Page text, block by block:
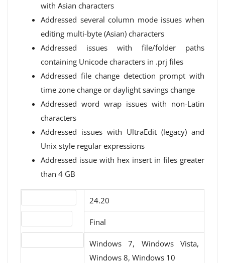
with Asian characters
Addressed several column mode issues when
editing multi-byte (Asian) characters
Addressed issues with file/folder paths
containing Unicode characters in .prj files
Addressed file change detection prompt with
time zone change or daylight savings change
Addressed word wrap issues with non-Latin
characters
Addressed issues with UltraEdit (legacy) and
Unix style regular expressions
Addressed issue with hex insert in files greater
than 4 GB
24.20
Final
Windows 7, Windows Vista,
Windows 8, Windows 10